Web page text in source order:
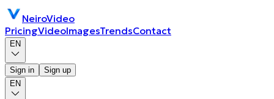
NeiroVideo
PricingVideoImagesTrendsContact
EN
Sign in
Sign up
EN